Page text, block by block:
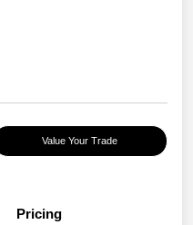
Value Your Trade
Pricing